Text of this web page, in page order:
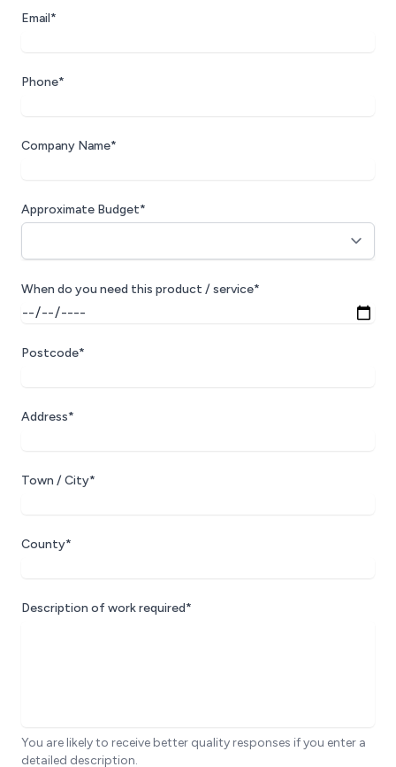
Email*
Phone*
Company Name*
Approximate Budget*
When do you need this product / service*
Postcode*
Address*
Town / City*
County*
Description of work required*
You are likely to receive better quality responses if you enter a
detailed description.